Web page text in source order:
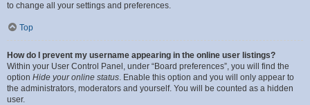
to change all your settings and preferences.
Top
How do I prevent my username appearing in the online user listings?
Within your User Control Panel, under “Board preferences”, you will find the
option Hide your online status. Enable this option and you will only appear to
the administrators, moderators and yourself. You will be counted as a hidden
user.